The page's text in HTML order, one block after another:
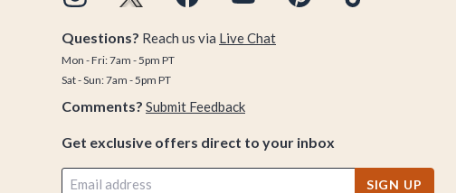
Questions? Reach us via Live Chat
Mon - Fri: 7am - 5pm PT
Sat - Sun: 7am - 5pm PT
Comments? Submit Feedback
Get exclusive offers direct to your inbox
SIGN UP